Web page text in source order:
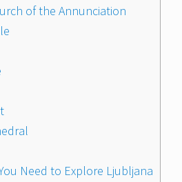
of the Annunciation
Need to Explore Ljubljana